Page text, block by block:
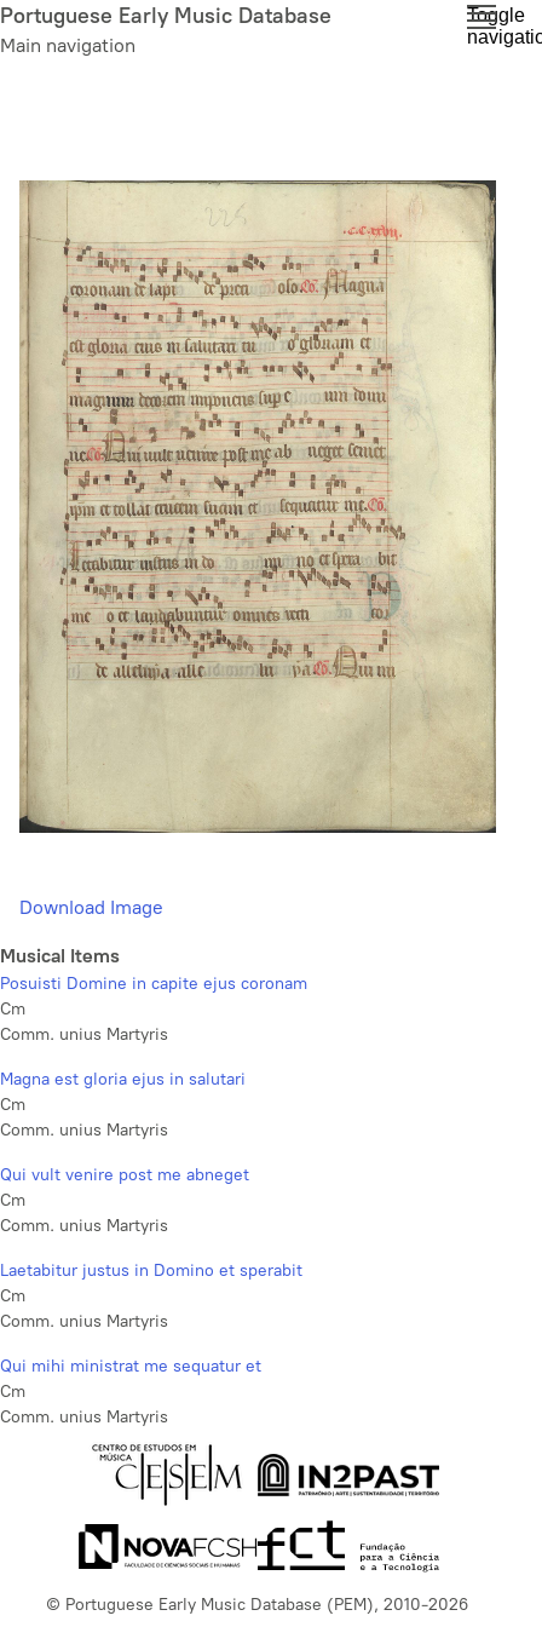
Skip
to
Portuguese Early Music Database
Main navigation
Toggle
Download Image
Musical Items
Posuisti Domine in capite ejus coronam
Cm
Comm. unius Martyris
Magna est gloria ejus in salutari
Cm
Comm. unius Martyris
Qui vult venire post me abneget
Cm
Comm. unius Martyris
Laetabitur justus in Domino et sperabit
Cm
Comm. unius Martyris
Qui mihi ministrat me sequatur et
Cm
Comm. unius Martyris
© Portuguese Early Music Database (PEM), 2010-2026